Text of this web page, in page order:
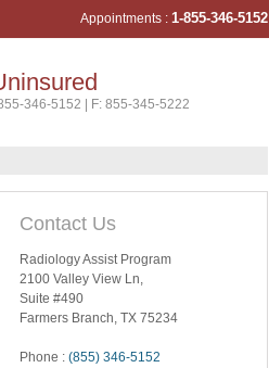
Appointments : 1-855-346-5152
346-5152 | F: 855-345-5222
Contact Us
Radiology Assist Program
2100 Valley View Ln,
Suite #490
Farmers Branch, TX 75234
Phone : (855) 346-5152